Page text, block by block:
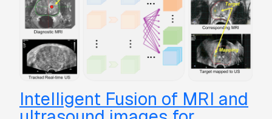
Intelligent Fusion of MRI and